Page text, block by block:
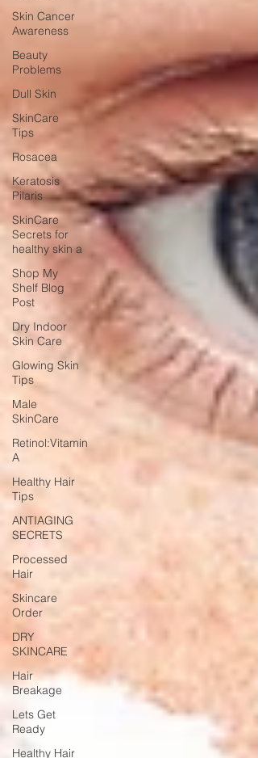
Skin Cancer
Awareness
Beauty
Problems
Dull Skin
SkinCare
Tips
Rosacea
Keratosis
Pilaris
SkinCare
Secrets for
healthy skin a
Shop My
Shelf Blog
Post
Dry Indoor
Skin Care
Glowing Skin
Tips
Male
SkinCare
Retinol:Vitamin
A
Healthy Hair
Tips
ANTIAGING
SECRETS
Processed
Hair
Skincare
Order
DRY
SKINCARE
Hair
Breakage
Lets Get
Ready
Healthy Hair